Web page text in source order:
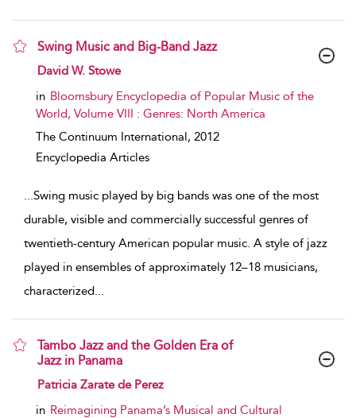
Swing Music and Big-Band Jazz
show result details
David W. Stowe
in Bloomsbury Encyclopedia of Popular Music of the
World, Volume VIII : Genres: North America
The Continuum International, 2012
Encyclopedia Articles
...Swing music played by big bands was one of the most
durable, visible and commercially successful genres of
twentieth-century American popular music. A style of jazz
played in ensembles of approximately 12–18 musicians,
characterized...
Tambo Jazz and the Golden Era of
Jazz in Panama
show result details
Patricia Zarate de Perez
in Reimagining Panama’s Musical and Cultural